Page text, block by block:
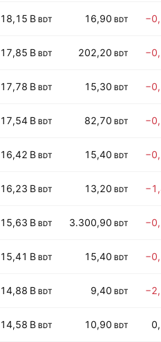
18,15 B BDT 16,90 BDT
17,85 B BDT 202,20 BDT
17,78 B BDT 15,30 BDT
17,54 B BDT 82,70 BDT
16,42 B BDT 15,40 BDT
16,23 B BDT 13,20 BDT
15,63 B BDT 3.300,90 BDT
15,41 B BDT 15,40 BDT
14,88 B BDT 9,40 BDT
14,58 B BDT 10,90 BDT